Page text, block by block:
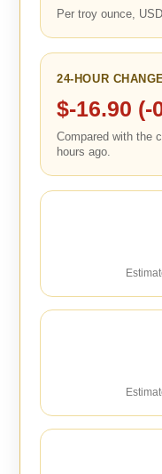
Per troy ounce, USD
24-HOUR
$-16.90 (-
Compared with the
hours ago.